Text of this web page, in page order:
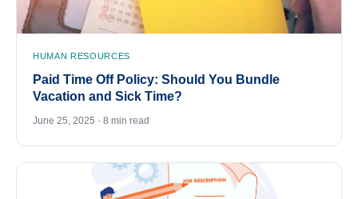
HUMAN RESOURCES
Paid Time Off Policy: Should You Bundle
Vacation and Sick Time?
June 25, 2025 · 8 min read